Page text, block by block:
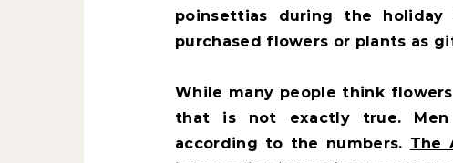
poinsettias during the holiday
purchased flowers or plants as
While many people think
that is not exactly true.
according to the numbers. The